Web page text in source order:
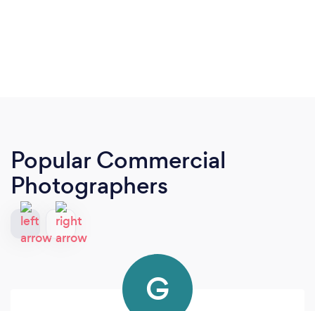
Popular Commercial
Photographers
G